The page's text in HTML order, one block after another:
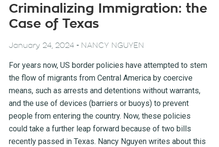
Criminalizing Immigration: the
Case of Texas
January 24, 2024 - NANCY NGUYEN
For years now, US border policies have attempted to stem
the flow of migrants from Central America by coercive
means, such as arrests and detentions without warrants,
and the use of devices (barriers or buoys) to prevent
people from entering the country. Now, these policies
could take a further leap forward because of two bills
recently passed in Texas. Nancy Nguyen writes about this